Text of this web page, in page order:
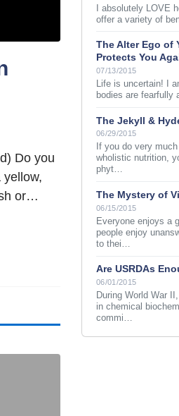
Do you
or…
I absolutely LOVE
offer a variety of
The Alter Ego of
Protects You
07/13/2015
Life is uncertain! I
bodies are fearfully
The Jekyll &
06/29/2015
If you do very
wholistic nutrition,
phyt…
The Mystery of
06/15/2015
Everyone enjoys a
people enjoy
to thei…
Are USRDAs
06/01/2015
During World War
in chemical
commi…